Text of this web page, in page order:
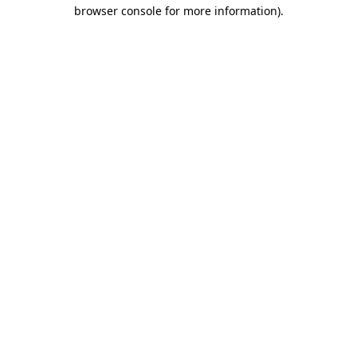
browser console for more information).